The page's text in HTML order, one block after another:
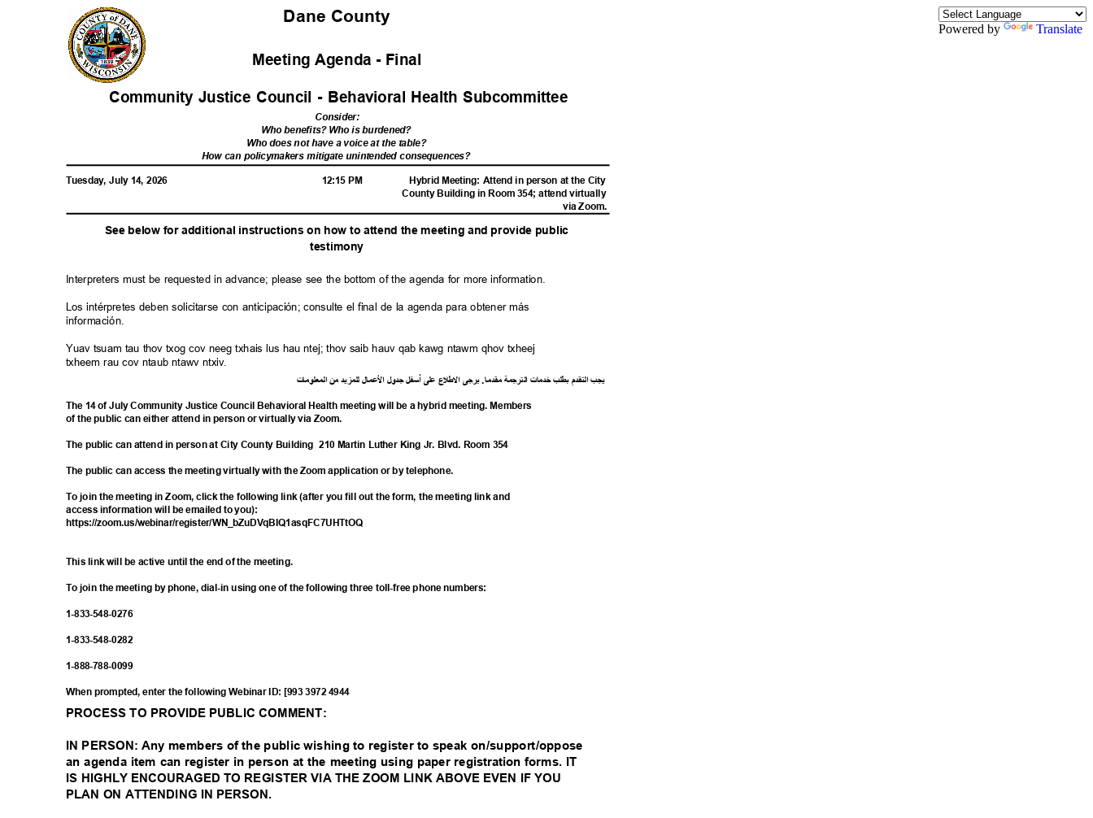
Dane County
Meeting Agenda - Final
Community Justice Council - Behavioral Health Subcommittee
Consider:
Who benefits? Who is burdened?
Who does not have a voice at the table?
How can policymakers mitigate unintended consequences?
Tuesday, July 14, 2026 12:15 PM
Hybrid Meeting: Attend in person at the City
County Building in Room 354; attend virtually
via Zoom.
See below for additional instructions on how to attend the meeting and provide public
testimony
Interpreters must be requested in advance; please see the bottom of the agenda for more information.
Los intérpretes deben solicitarse con anticipación; consulte el final de la agenda para obtener más
información.
Yuav tsuam tau thov txog cov neeg txhais lus hau ntej; thov saib hauv qab kawg ntawm qhov txheej
txheem rau cov ntaub ntawv ntxiv.
ت معلوما ال من لمزيد ل لماعلا لجدو لأسف لىع علطلا يرجى .مقدما رجمة الت خدمات طلبب مقدالت يجب
The 14 of July Community Justice Council Behavioral Health meeting will be a hybrid meeting. Members
of the public can either attend in person or virtually via Zoom.
The public can attend in person at City County Building 210 Martin Luther King Jr. Blvd. Room 354
The public can access the meeting virtually with the Zoom application or by telephone.
To join the meeting in Zoom, click the following link (after you fill out the form, the meeting link and
access information will be emailed to you):
https://zoom.us/webinar/register/WN_bZuDVqBIQ1asqFC7UHTtOQ
This link will be active until the end of the meeting.
To join the meeting by phone, dial-in using one of the following three toll-free phone numbers:
1-833-548-0276
1-833-548-0282
1-888-788-0099
When prompted, enter the following Webinar ID: [993 3972 4944
PROCESS TO PROVIDE PUBLIC COMMENT:
IN PERSON: Any members of the public wishing to register to speak on/support/oppose
an agenda item can register in person at the meeting using paper registration forms. IT
IS HIGHLY ENCOURAGED TO REGISTER VIA THE ZOOM LINK ABOVE EVEN IF YOU
PLAN ON ATTENDING IN PERSON.
Powered by Translate